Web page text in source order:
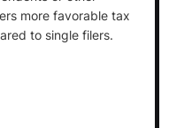
more favorable tax
to single filers.